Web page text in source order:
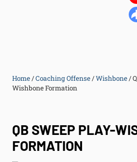
Home/Coaching Offense/Wishbone/
Wishbone Formation
QB SWEEP PLAY-
FORMATION